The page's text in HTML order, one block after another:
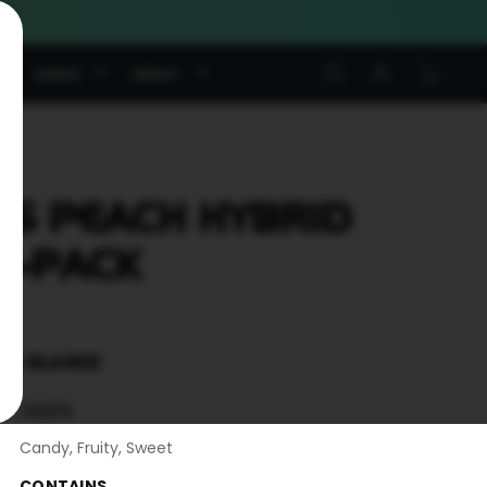
PEACH HYBRID
PACK
A GLANCE
TASTE
Candy, Fruity, Sweet